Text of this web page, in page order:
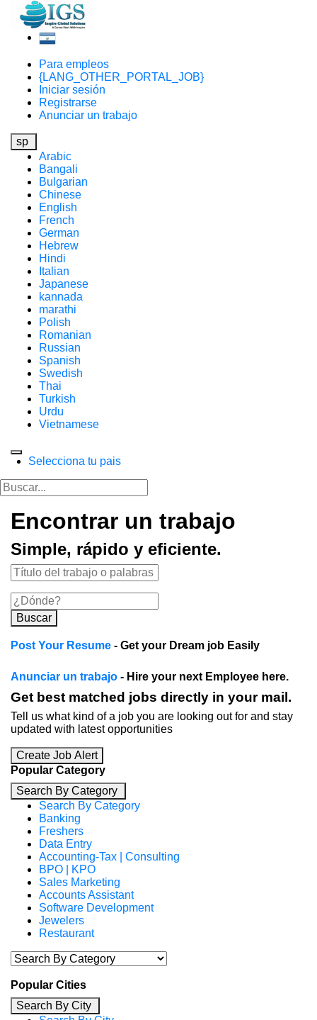
Para empleos
{LANG_OTHER_PORTAL_JOB}
Iniciar sesión
Registrarse
Anunciar un trabajo
sp
Arabic
Bangali
Bulgarian
Chinese
English
French
German
Hebrew
Hindi
Italian
Japanese
kannada
marathi
Polish
Romanian
Russian
Spanish
Swedish
Thai
Turkish
Urdu
Vietnamese
Selecciona tu pais
Encontrar un trabajo
Simple, rápido y eficiente.
Buscar
Post Your Resume - Get your Dream job Easily
Anunciar un trabajo - Hire your next Employee here.
Get best matched jobs directly in your mail.
Tell us what kind of a job you are looking out for and stay
updated with latest opportunities
Create Job Alert
Popular Category
Search By Category
Search By Category
Banking
Freshers
Data Entry
Accounting-Tax | Consulting
BPO | KPO
Sales Marketing
Accounts Assistant
Software Development
Jewelers
Restaurant
Popular Cities
Search By City